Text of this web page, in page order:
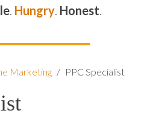
. Hungry. Honest.
Marketing / PPC Specialist